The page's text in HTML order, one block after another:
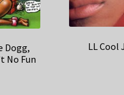
Dogg,
No Fun
LL Cool